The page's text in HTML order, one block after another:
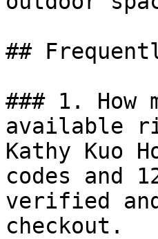
##
### 1. How
available
Kathy Kuo
codes and
verified
checkout.